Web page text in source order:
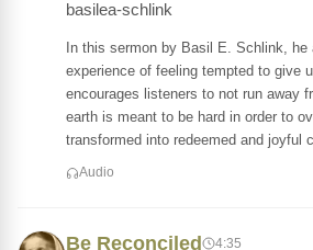
basilea-schlink
In this sermon by Basil E. Schlink,
experience of feeling tempted to give
encourages listeners to not run away
earth is meant to be hard in order to
transformed into redeemed and joyful
Audio
Be Reconciled 4:35